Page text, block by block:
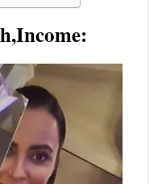
,Income: